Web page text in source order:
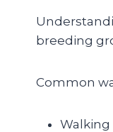
breeding
Common